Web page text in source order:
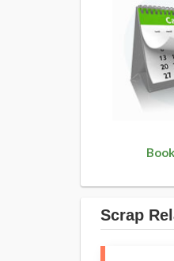
Scrap